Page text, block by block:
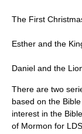
The First
Esther and the
Daniel and the
There are two
based on the
interest in the
of Mormon for